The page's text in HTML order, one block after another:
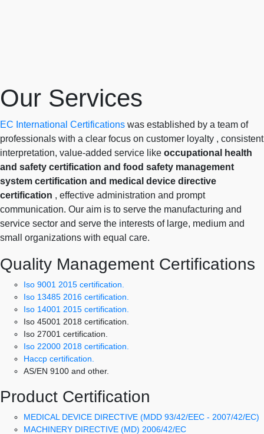
Our Services
EC International Certifications was established by a team of
professionals with a clear focus on customer loyalty , consistent
interpretation, value-added service like occupational health
and safety certification and food safety management
system certification and medical device directive
certification , effective administration and prompt
communication. Our aim is to serve the manufacturing and
service sector and serve the interests of large, medium and
small organizations with equal care.
Quality Management Certifications
Iso 9001 2015 certification.
Iso 13485 2016 certification.
Iso 14001 2015 certification.
Iso 45001 2018 certification.
Iso 27001 certification.
Iso 22000 2018 certification.
Haccp certification.
AS/EN 9100 and other.
Product Certification
MEDICAL DEVICE DIRECTIVE (MDD 93/42/EEC - 2007/42/EC)
MACHINERY DIRECTIVE (MD) 2006/42/EC